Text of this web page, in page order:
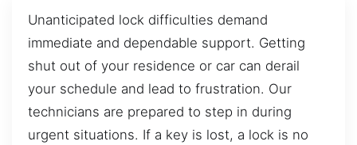
Unanticipated lock difficulties demand
immediate and dependable support. Getting
shut out of your residence or car can derail
your schedule and lead to frustration. Our
technicians are prepared to step in during
urgent situations. If a key is lost, a lock is no